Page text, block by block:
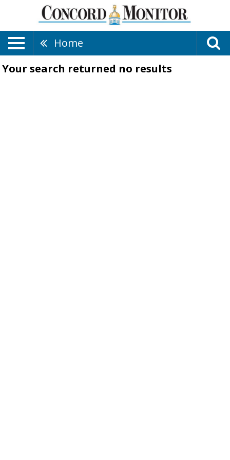
Home
Your search returned no results